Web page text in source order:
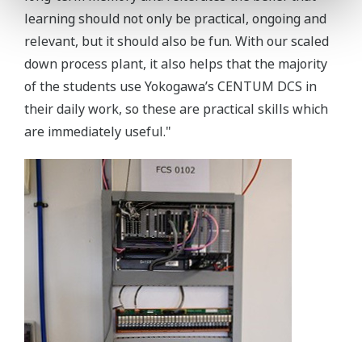
learning should not only be practical, ongoing and
relevant, but it should also be fun. With our scaled
down process plant, it also helps that the majority
of the students use Yokogawa’s CENTUM DCS in
their daily work, so these are practical skills which
are immediately useful."